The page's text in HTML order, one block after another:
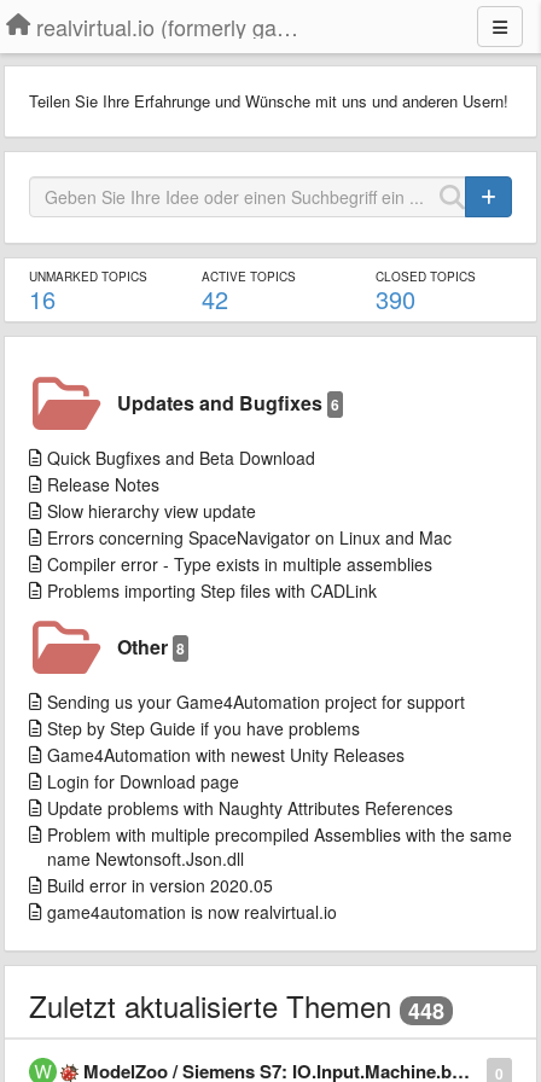
realvirtual.io (formerly game4automation)
Teilen Sie Ihre Erfahrunge und Wünsche mit uns und anderen Usern!
UNMARKED TOPICS
16
ACTIVE TOPICS
42
CLOSED TOPICS
390
Updates and Bugfixes 6
Quick Bugfixes and Beta Download
Release Notes
Slow hierarchy view update
Errors concerning SpaceNavigator on Linux and Mac
Compiler error - Type exists in multiple assemblies
Problems importing Step files with CADLink
Other 8
Sending us your Game4Automation project for support
Step by Step Guide if you have problems
Game4Automation with newest Unity Releases
Login for Download page
Update problems with Naughty Attributes References
Problem with multiple precompiled Assemblies with the same
name Newtonsoft.Json.dll
Build error in version 2020.05
game4automation is now realvirtual.io
Zuletzt aktualisierte Themen 448
0
ModelZoo / Siemens S7: IO.Input.Machine.bMachiningFinished never becomes true